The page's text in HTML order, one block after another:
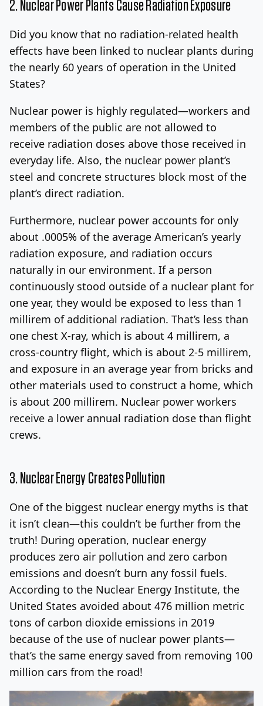
2. Nuclear Power Plants Cause Radiation Exposure
Did you know that no radiation-related health
effects have been linked to nuclear plants during
the nearly 60 years of operation in the United
States?
Nuclear power is highly regulated—workers and
members of the public are not allowed to
receive radiation doses above those received in
everyday life. Also, the nuclear power plant’s
steel and concrete structures block most of the
plant’s direct radiation.
Furthermore, nuclear power accounts for only
about .0005% of the average American’s yearly
radiation exposure, and radiation occurs
naturally in our environment. If a person
continuously stood outside of a nuclear plant for
one year, they would be exposed to less than 1
millirem of additional radiation. That’s less than
one chest X-ray, which is about 4 millirem, a
cross-country flight, which is about 2-5 millirem,
and exposure in an average year from bricks and
other materials used to construct a home, which
is about 200 millirem. Nuclear power workers
receive a lower annual radiation dose than flight
crews.
3. Nuclear Energy Creates Pollution
One of the biggest nuclear energy myths is that
it isn’t clean—this couldn’t be further from the
truth! During operation, nuclear energy
produces zero air pollution and zero carbon
emissions and doesn’t burn any fossil fuels.
According to the Nuclear Energy Institute, the
United States avoided about 476 million metric
tons of carbon dioxide emissions in 2019
because of the use of nuclear power plants—
that’s the same energy saved from removing 100
million cars from the road!